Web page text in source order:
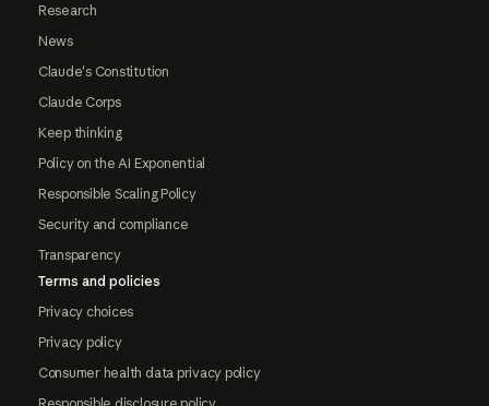
Research
News
Claude's Constitution
Claude Corps
Keep thinking
Policy on the AI Exponential
Responsible Scaling Policy
Security and compliance
Transparency
Terms and policies
Privacy choices
Privacy policy
Consumer health data privacy policy